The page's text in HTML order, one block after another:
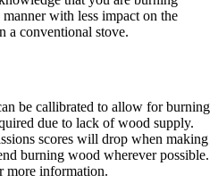
with less impact on the
a conventional stove.
be callibrated to allow for burning
due to lack of wood supply.
scores will drop when making
burning wood wherever possible.
more information.